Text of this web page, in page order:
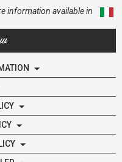
information available in